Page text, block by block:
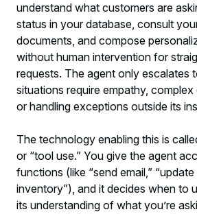
understand what customers are
status in your database, consult
documents, and compose
without human intervention for
requests. The agent only escalates
situations require empathy,
or handling exceptions outside its
The technology enabling this is
or “tool use.” You give the agent
functions (like “send email,” “update
inventory”), and it decides when to
its understanding of what you’re